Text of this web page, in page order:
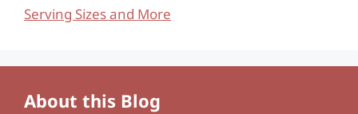
Serving Sizes and More
About this Blog